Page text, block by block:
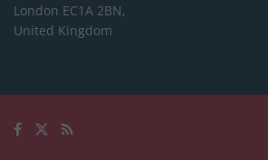
London EC1A 2BN,
United Kingdom